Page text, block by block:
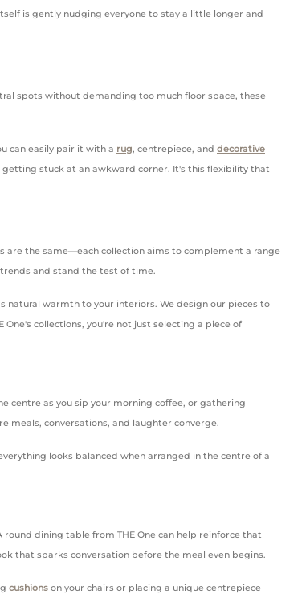
is gently nudging everyone to stay a little longer and
spots without demanding too much floor space, these
can easily pair it with a rug, centrepiece, and decorative
getting stuck at an awkward corner. It's this flexibility that
are the same—each collection aims to complement a range
trends and stand the test of time.
natural warmth to your interiors. We design our pieces to
collections, you're not just selecting a piece of
centre as you sip your morning coffee, or gathering
meals, conversations, and laughter converge.
looks balanced when arranged in the centre of a
dining table from THE One can help reinforce that
that sparks conversation before the meal even begins.
cushions on your chairs or placing a unique centrepiece